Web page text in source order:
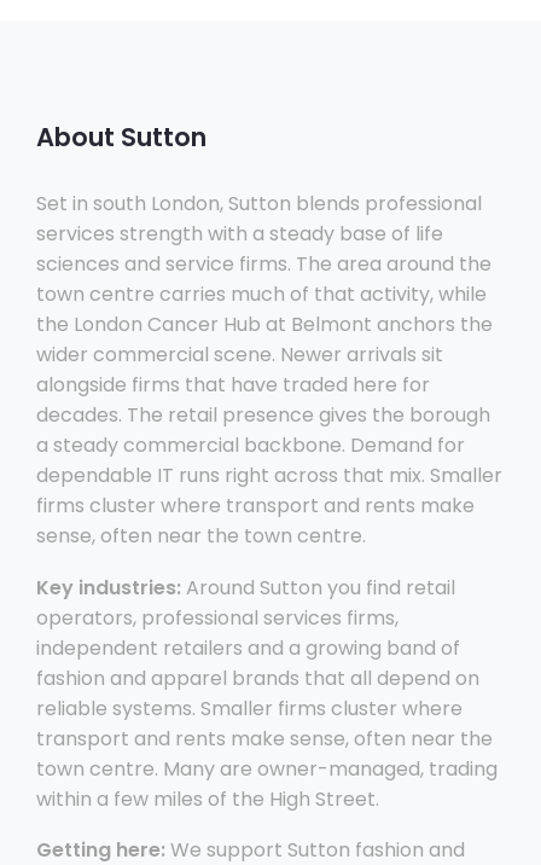
About Sutton
Set in south London, Sutton blends professional
services strength with a steady base of life
sciences and service firms. The area around the
town centre carries much of that activity, while
the London Cancer Hub at Belmont anchors the
wider commercial scene. Newer arrivals sit
alongside firms that have traded here for
decades. The retail presence gives the borough
a steady commercial backbone. Demand for
dependable IT runs right across that mix. Smaller
firms cluster where transport and rents make
sense, often near the town centre.
Key industries: Around Sutton you find retail
operators, professional services firms,
independent retailers and a growing band of
fashion and apparel brands that all depend on
reliable systems. Smaller firms cluster where
transport and rents make sense, often near the
town centre. Many are owner-managed, trading
within a few miles of the High Street.
Getting here: We support Sutton fashion and